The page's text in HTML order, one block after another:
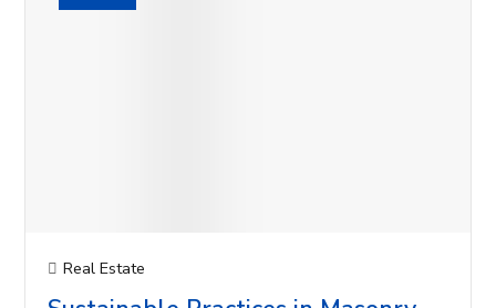
Real Estate